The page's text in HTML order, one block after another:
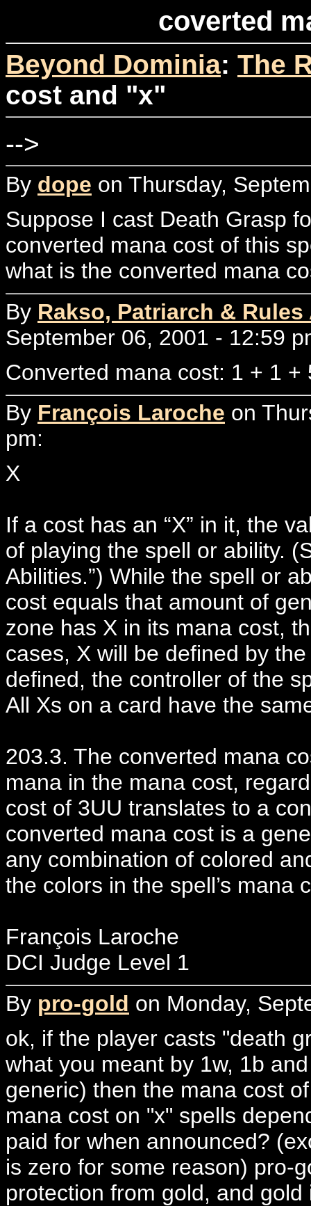
coverted
Beyond Dominia: The
cost and "x"
-->
By dope on Thursday,
Suppose I cast Death Grasp
converted mana cost of this
what is the converted mana
By Rakso, Patriarch &
September 06, 2001 - 12:59
Converted mana cost: 1 + 1 +
By François Laroche on
pm:
X
If a cost has an “X” in it, the
of playing the spell or ability.
Abilities.”) While the spell or
cost equals that amount of
zone has X in its mana cost,
cases, X will be defined by
defined, the controller of the
All Xs on a card have the
203.3. The converted mana
mana in the mana cost,
cost of 3UU translates to a
converted mana cost is a
any combination of colored
the colors in the spell’s mana
François Laroche
DCI Judge Level 1
By pro-gold on Monday,
ok, if the player casts "death
what you meant by 1w, 1b
generic) then the mana cost
mana cost on "x" spells
paid for when announced?
is zero for some reason) pro-
protection from gold, and